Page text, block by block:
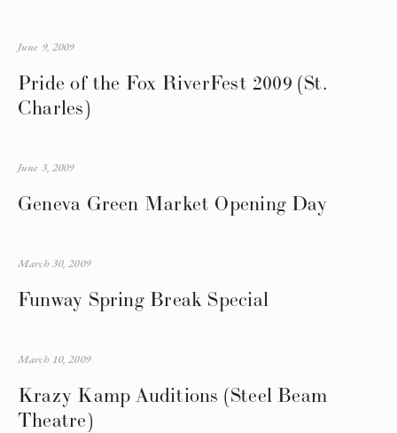
Pride of the Fox RiverFest 2009 (St.
Charles)
June 9, 2009
Geneva Green Market Opening Day
June 3, 2009
Funway Spring Break Special
March 30, 2009
Krazy Kamp Auditions (Steel Beam
Theatre)
March 10, 2009